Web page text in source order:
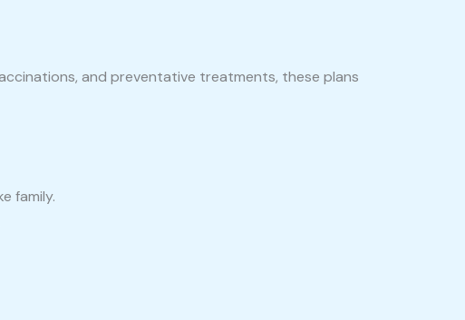
and preventative treatments, these plans
family.